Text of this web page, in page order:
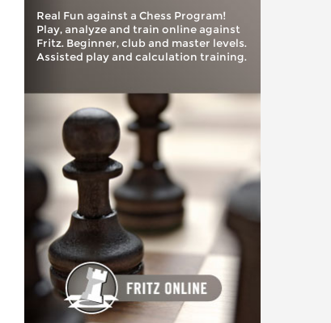
Real Fun against a Chess Program!
Play, analyze and train online against
Fritz. Beginner, club and master levels.
Assisted play and calculation training.